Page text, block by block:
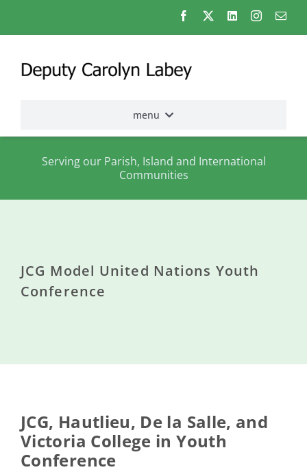
menu
States
Assembly
Economic
Council
Young People
Serving our Parish, Island and International
Communities
JCG Model United Nations Youth
Conference
JCG, Hautlieu, De la Salle, and
Victoria College in Youth
Conference